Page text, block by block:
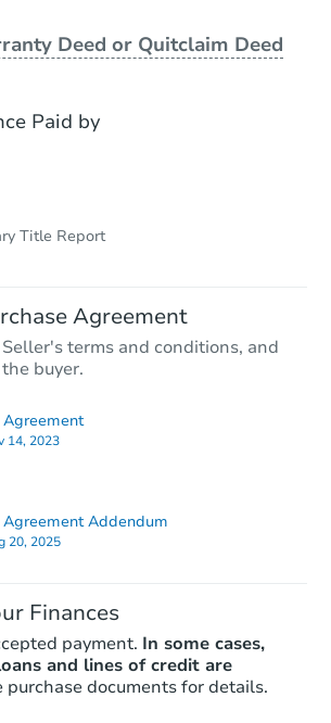
Deed or Quitclaim Deed
Paid by
Title Report
Agreement
terms and conditions, and
buyer.
Agreement
14, 2023
Agreement Addendum
20, 2025
Finances
payment. In some cases,
and lines of credit are
purchase documents for details.